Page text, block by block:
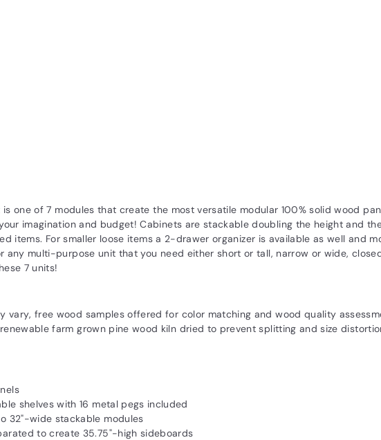
is one of 7 modules that create the most versatile modular 100% solid wood
imagination and budget! Cabinets are stackable doubling the height and
items. For smaller loose items a 2-drawer organizer is available as well and
any multi-purpose unit that you need either short or tall, narrow or wide,
7 units!
vary‚ free wood samples offered for color matching and wood quality
farm grown pine wood kiln dried to prevent splitting and size
shelves with 16 metal pegs included
32"-wide stackable modules
to create 35.75"-high sideboards